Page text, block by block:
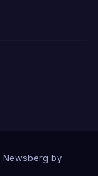
Newsberg by